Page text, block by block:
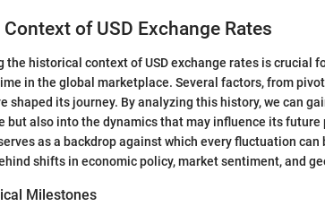
of USD Exchange Rates
the historical context of USD exchange rates is crucial
in the global marketplace. Several factors, from
shaped its journey. By analyzing this history, we can
but also into the dynamics that may influence its
as a backdrop against which every fluctuation can
shifts in economic policy, market sentiment, and
Milestones